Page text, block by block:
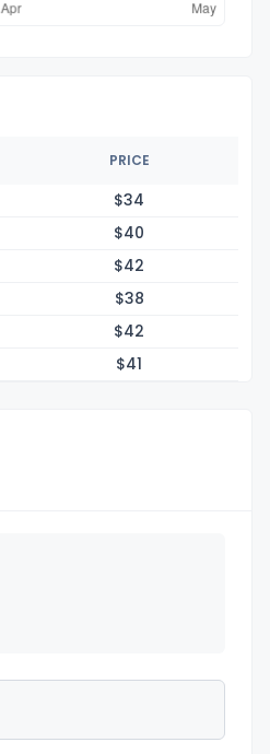
PRICE
$34
$40
$42
$38
$42
$41